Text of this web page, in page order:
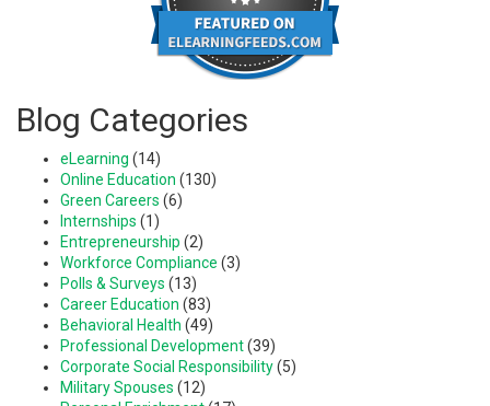
Blog Categories
eLearning (14)
Online Education (130)
Green Careers (6)
Internships (1)
Entrepreneurship (2)
Workforce Compliance (3)
Polls & Surveys (13)
Career Education (83)
Behavioral Health (49)
Professional Development(39)
Corporate Social Responsibility(5)
Military Spouses (12)